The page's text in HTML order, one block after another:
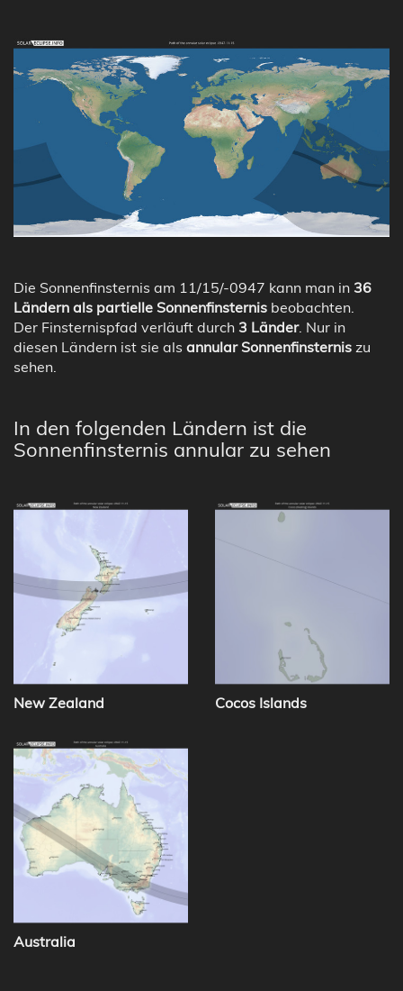
Die Sonnenfinsternis am 11/15/-0947 kann man in 36
Ländern als partielle Sonnenfinsternis beobachten.
Der Finsternispfad verläuft durch 3 Länder. Nur in
diesen Ländern ist sie als annular Sonnenfinsternis zu
sehen.
In den folgenden Ländern ist die
Sonnenfinsternis annular zu sehen
New Zealand Cocos Islands
Australia